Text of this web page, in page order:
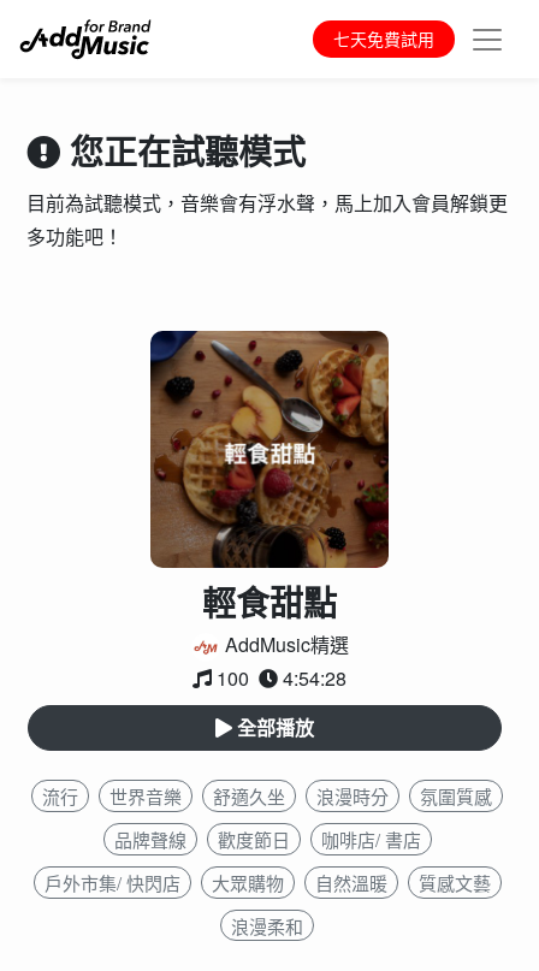
七天免費試用
輕食甜點
AddMusic精選
100
4:54:28
全部播放
流行 世界音樂 舒適久坐 浪漫時分
氛圍質感
品牌聲線
歡度節日
咖啡店/ 書店
戶外市集/ 快閃店
大眾購物 自然溫暖
質感文藝
浪漫柔和
您正在試聽模式
目前為試聽模式，音樂會有浮水聲，馬上加入會員解鎖更
多功能吧！